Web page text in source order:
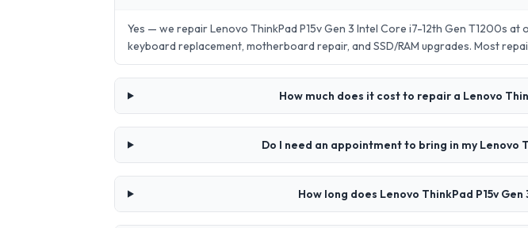
Yes — we repair Lenovo ThinkPad P15v Gen 3 Intel Core i7-12th Gen T1200s
keyboard replacement, motherboard repair, and SSD/RAM upgrades. Most
How much does it cost to repair a Lenovo
Do I need an appointment to bring in my Lenovo
How long does Lenovo ThinkPad P15v